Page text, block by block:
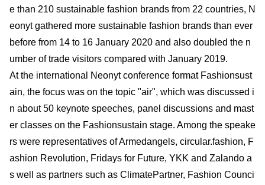
e than 210 sustainable fashion brands from 22 countries, N
eonyt gathered more sustainable fashion brands than ever
before from 14 to 16 January 2020 and also doubled the n
umber of trade visitors compared with January 2019.
At the international Neonyt conference format Fashionsust
ain, the focus was on the topic "air", which was discussed i
n about 50 keynote speeches, panel discussions and mast
er classes on the Fashionsustain stage. Among the speake
rs were representatives of Armedangels, circular.fashion, F
ashion Revolution, Fridays for Future, YKK and Zalando a
s well as partners such as ClimatePartner, Fashion Counci